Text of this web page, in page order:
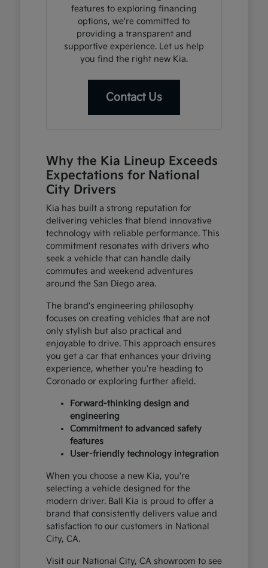
features to exploring financing
options, we're committed to
providing a transparent and
supportive experience. Let us help
you find the right new Kia.
Contact Us
Why the Kia Lineup Exceeds
Expectations for National
City Drivers
Kia has built a strong reputation for
delivering vehicles that blend innovative
technology with reliable performance. This
commitment resonates with drivers who
seek a vehicle that can handle daily
commutes and weekend adventures
around the San Diego area.
The brand's engineering philosophy
focuses on creating vehicles that are not
only stylish but also practical and
enjoyable to drive. This approach ensures
you get a car that enhances your driving
experience, whether you're heading to
Coronado or exploring further afield.
Forward-thinking design and
engineering
Commitment to advanced safety
features
User-friendly technology integration
When you choose a new Kia, you're
selecting a vehicle designed for the
modern driver. Ball Kia is proud to offer a
brand that consistently delivers value and
satisfaction to our customers in National
City, CA.
Visit our National City, CA showroom to see